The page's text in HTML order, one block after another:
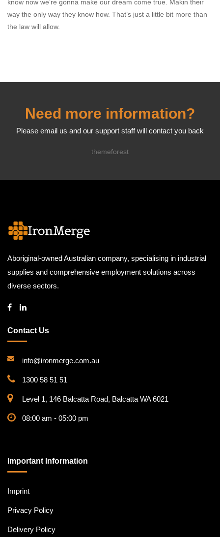
know now we’re gonna make our dream come true. Makin their
way the only way they know how. That’s just a little bit more than
the law will allow.
Need more information?
Please email us and our support staff will contact you back
themeforest
Aboriginal-owned Australian company, specialising in industrial
supplies and comprehensive employment solutions across
diverse sectors.
Contact Us
info@ironmerge.com.au
1300 58 51 51
Level 1, 146 Balcatta Road, Balcatta WA 6021
08:00 am - 05:00 pm
Important Information
Imprint
Privacy Policy
Delivery Policy